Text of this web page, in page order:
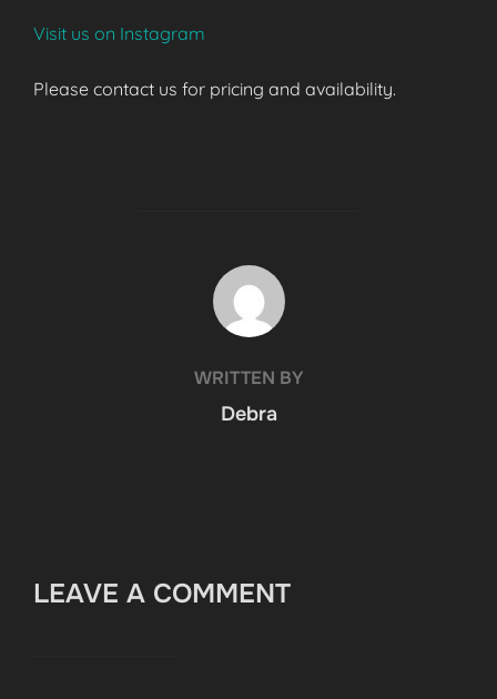
Visit us on Instagram
Please contact us for pricing and availability.
POST AUTHOR
WRITTEN BY
Debra
LEAVE A COMMENT